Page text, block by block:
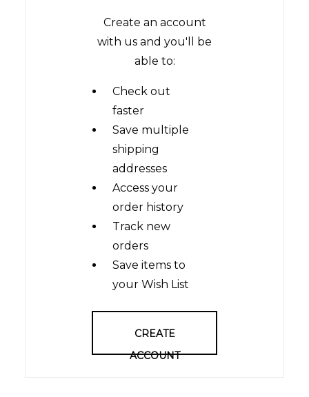
Create an account
with us and you'll be
able to:
Check out
faster
Save multiple
shipping
addresses
Access your
order history
Track new
orders
Save items to
your Wish List
CREATE
ACCOUNT